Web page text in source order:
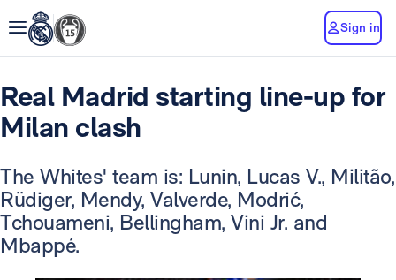
Sign in
Real Madrid starting line-up for
Milan clash
The Whites' team is: Lunin, Lucas V., Militão,
Rüdiger, Mendy, Valverde, Modrić,
Tchouameni, Bellingham, Vini Jr. and
Mbappé.